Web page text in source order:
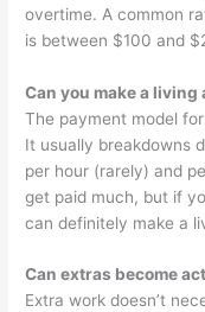
overtime. A common
is between $100 and
Can you make a living
The payment model
It usually breakdowns
per hour (rarely) and
get paid much, but if
can definitely make a
Can extras become
Extra work doesn’t